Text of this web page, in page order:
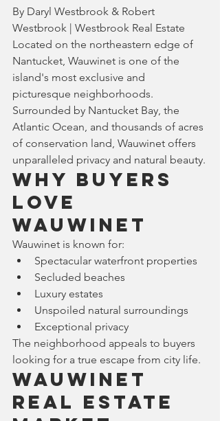
By Daryl Westbrook & Robert
Westbrook | Westbrook Real Estate
Located on the northeastern edge of
Nantucket, Wauwinet is one of the
island's most exclusive and
picturesque neighborhoods.
Surrounded by Nantucket Bay, the
Atlantic Ocean, and thousands of acres
of conservation land, Wauwinet offers
unparalleled privacy and natural beauty.
Why Buyers
Love
Wauwinet
Wauwinet is known for:
Spectacular waterfront properties
Secluded beaches
Luxury estates
Unspoiled natural surroundings
Exceptional privacy
The neighborhood appeals to buyers
looking for a true escape from city life.
Wauwinet
Real Estate